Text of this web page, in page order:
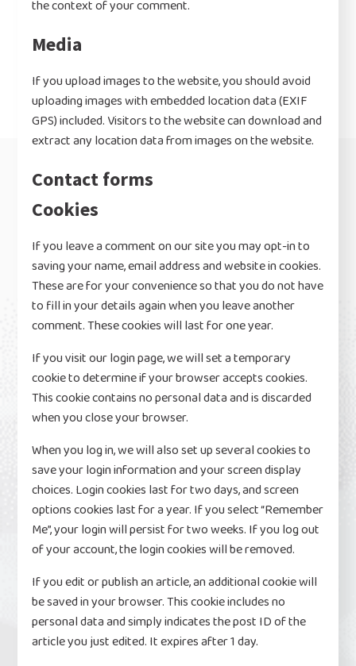
the context of your comment.
Media
If you upload images to the website, you should avoid
uploading images with embedded location data (EXIF
GPS) included. Visitors to the website can download and
extract any location data from images on the website.
Contact forms
Cookies
If you leave a comment on our site you may opt-in to
saving your name, email address and website in cookies.
These are for your convenience so that you do not have
to fill in your details again when you leave another
comment. These cookies will last for one year.
If you visit our login page, we will set a temporary
cookie to determine if your browser accepts cookies.
This cookie contains no personal data and is discarded
when you close your browser.
When you log in, we will also set up several cookies to
save your login information and your screen display
choices. Login cookies last for two days, and screen
options cookies last for a year. If you select “Remember
Me”, your login will persist for two weeks. If you log out
of your account, the login cookies will be removed.
If you edit or publish an article, an additional cookie will
be saved in your browser. This cookie includes no
personal data and simply indicates the post ID of the
article you just edited. It expires after 1 day.